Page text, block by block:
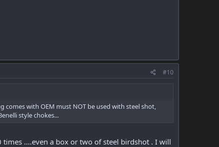
#10
with OEM must NOT be used with steel shot,
style chokes...
....even a box or two of steel birdshot . I will